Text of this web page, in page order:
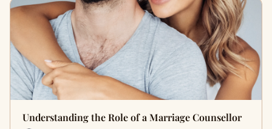
Understanding the Role of a Marriage Counsellor